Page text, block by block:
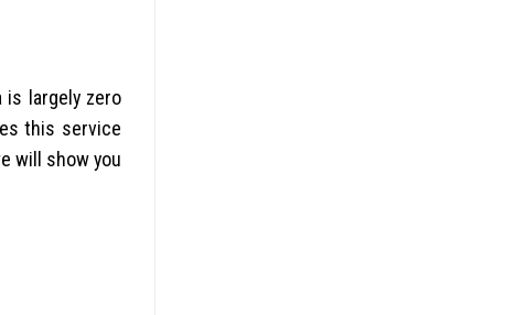
is largely zero
this service
will show you